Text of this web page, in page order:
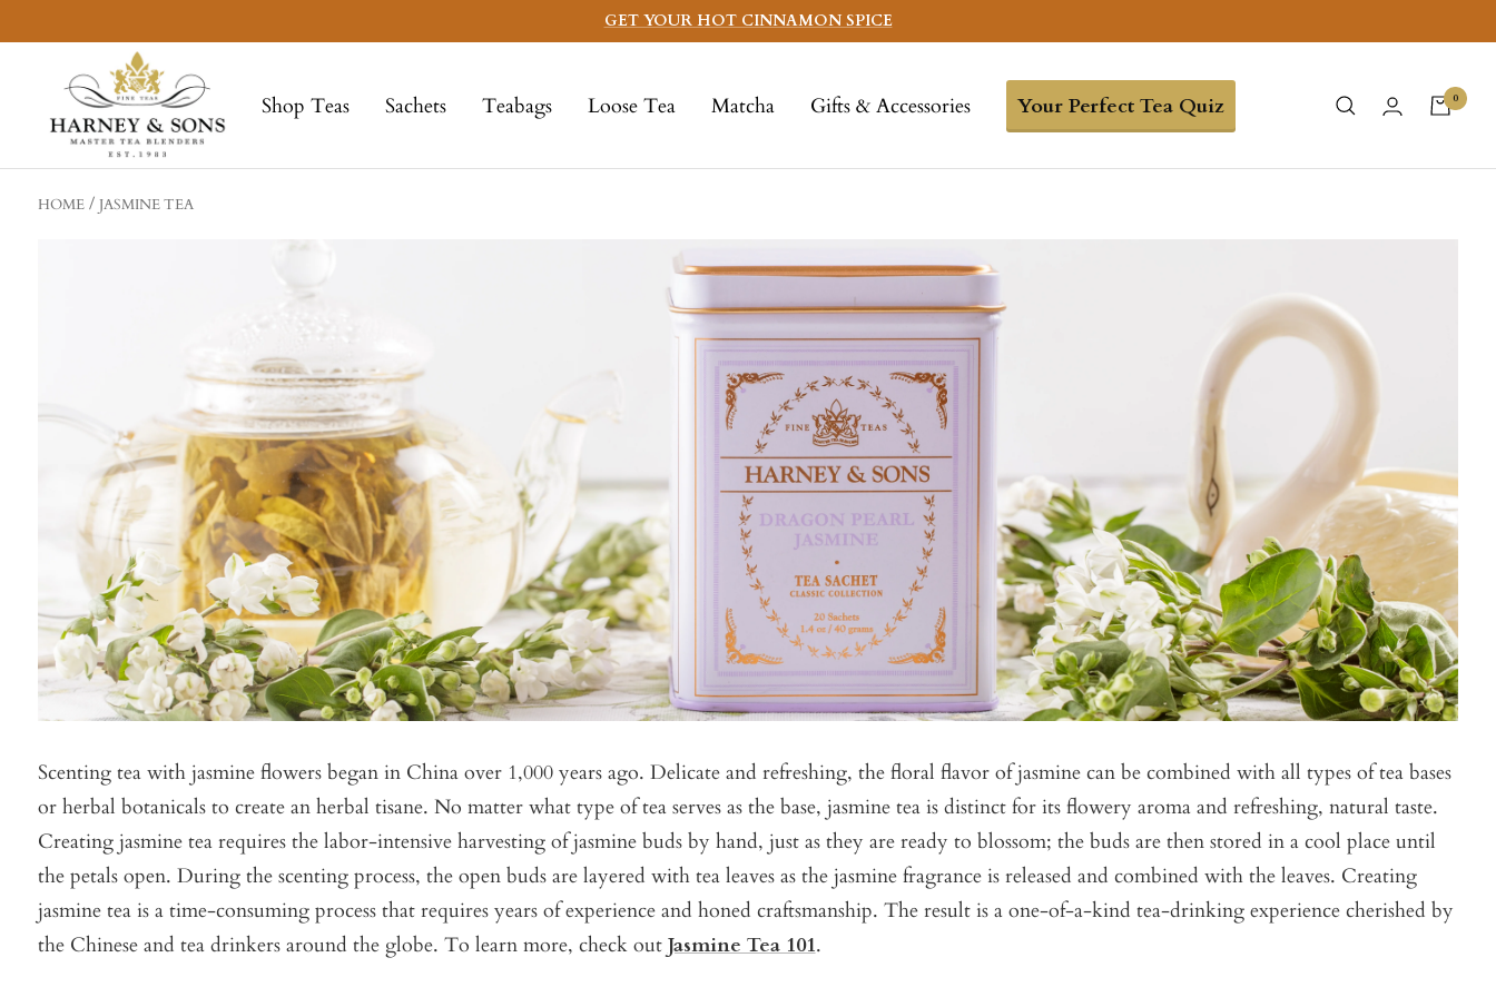
to
GET YOUR HOT CINNAMON SPICE
Shop Teas Sachets Teabags Loose Tea Matcha Gifts & Accessories Your Perfect Tea Quiz
Sons
Fine
Teas
0
HOME JASMINE TEA
Scenting tea with jasmine flowers began in China over 1,000 years ago. Delicate and refreshing, the floral flavor of jasmine can be combined with all types of tea bases
or herbal botanicals to create an herbal tisane. No matter what type of tea serves as the base, jasmine tea is distinct for its flowery aroma and refreshing, natural taste.
Creating jasmine tea requires the labor-intensive harvesting of jasmine buds by hand, just as they are ready to blossom; the buds are then stored in a cool place until
the petals open. During the scenting process, the open buds are layered with tea leaves as the jasmine fragrance is released and combined with the leaves. Creating
jasmine tea is a time-consuming process that requires years of experience and honed craftsmanship. The result is a one-of-a-kind tea-drinking experience cherished by
the Chinese and tea drinkers around the globe. To learn more, check out Jasmine Tea 101.